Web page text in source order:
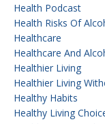
Health Podcast
Health Risks Of
Healthcare
Healthcare And
Healthier Living
Healthier Living
Healthy Habits
Healthy Living